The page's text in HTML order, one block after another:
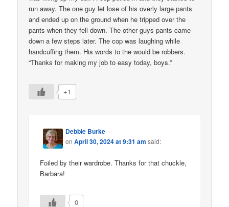
run away. The one guy let lose of his overly large pants
and ended up on the ground when he tripped over the
pants when they fell down. The other guys pants came
down a few steps later. The cop was laughing while
handcuffing them. His words to the would be robbers.
“Thanks for making my job to easy today, boys.”
+1
Debbie Burke
onApril 30, 2024 at 9:31 am said:
Foiled by their wardrobe. Thanks for that chuckle,
Barbara!
0